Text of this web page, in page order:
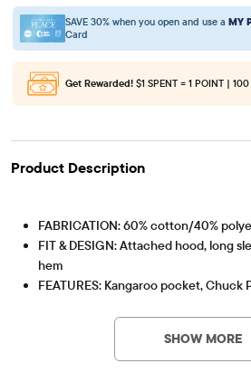
SAVE 30% when you open and use a MY
Card
Get Rewarded! $1 SPENT = 1 POINT |
Product Description
FABRICATION: 60% cotton/40%
FIT & DESIGN: Attached hood, long
hem
FEATURES: Kangaroo pocket, Chuck
SHOW MORE